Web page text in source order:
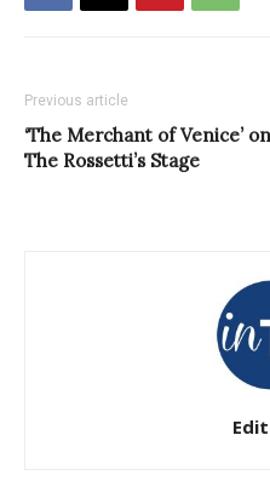
Previous article
‘The Merchant of Venice’ on
The Rossetti’s Stage